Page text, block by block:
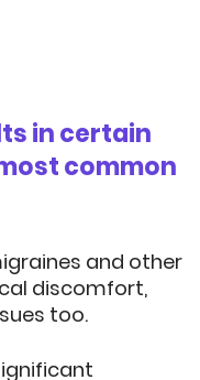
in certain
common
and other
discomfort,
too.